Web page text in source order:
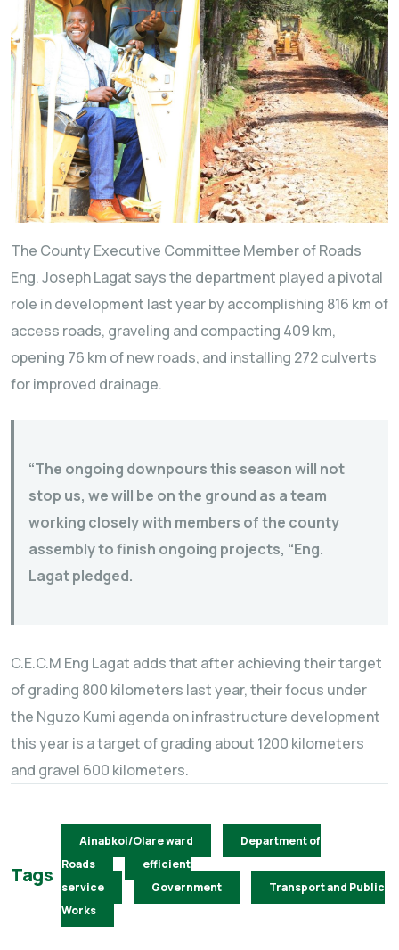
The County Executive Committee Member of Roads
Eng. Joseph Lagat says the department played a pivotal
role in development last year by accomplishing 816 km of
access roads, graveling and compacting 409 km,
opening 76 km of new roads, and installing 272 culverts
for improved drainage.
“The ongoing downpours this season will not
stop us, we will be on the ground as a team
working closely with members of the county
assembly to finish ongoing projects, “Eng.
Lagat pledged.
C.E.C.M Eng Lagat adds that after achieving their target
of grading 800 kilometers last year, their focus under
the Nguzo Kumi agenda on infrastructure development
this year is a target of grading about 1200 kilometers
and gravel 600 kilometers.
Tags
Ainabkoi/Olare ward
Department of
Roads
efficient
service
Government
Transport and Public
Works